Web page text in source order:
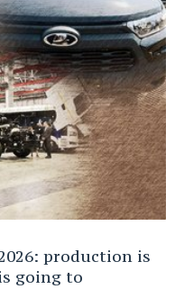
production is
going to